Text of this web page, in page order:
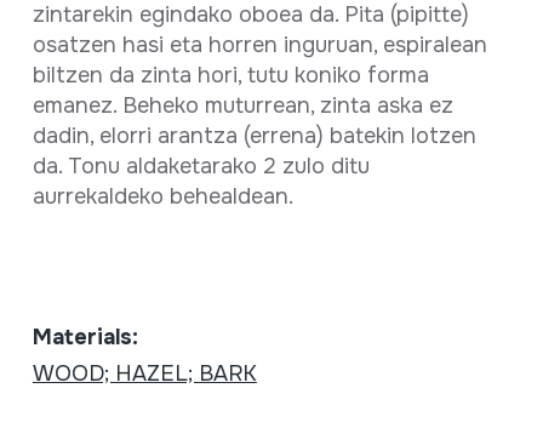
zintarekin egindako oboea da. Pita (pipitte)
osatzen hasi eta horren inguruan, espiralean
biltzen da zinta hori, tutu koniko forma
emanez. Beheko muturrean, zinta aska ez
dadin, elorri arantza (errena) batekin lotzen
da. Tonu aldaketarako 2 zulo ditu
aurrekaldeko behealdean.
Materials:
WOOD; HAZEL; BARK